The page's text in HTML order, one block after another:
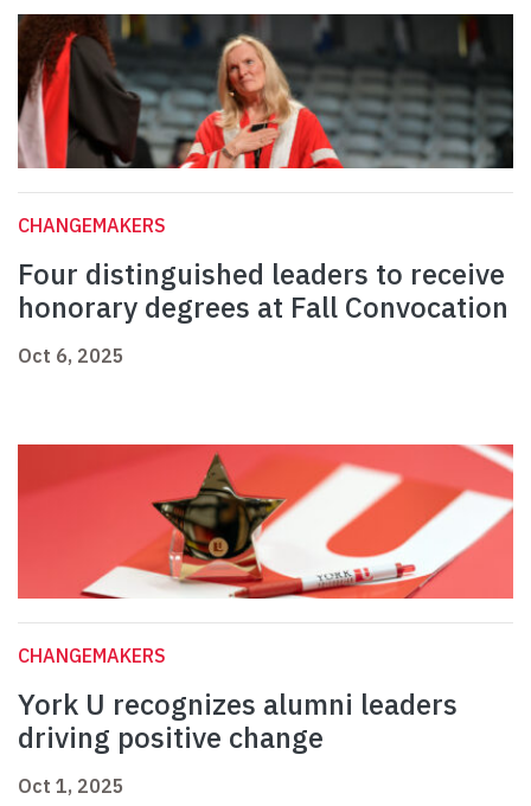
CHANGEMAKERS
Four distinguished leaders to receive
honorary degrees at Fall Convocation
Oct 6, 2025
CHANGEMAKERS
York U recognizes alumni leaders
driving positive change
Oct 1, 2025